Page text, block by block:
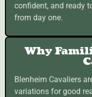
confident, and ready
from day one.
Why
Blenheim Cavaliers
variations for good